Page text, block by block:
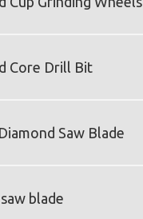
Core Drill Bit
Saw Blade
blade